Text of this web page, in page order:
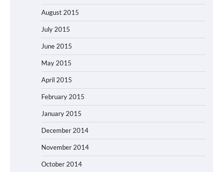
August 2015
July 2015
June 2015
May 2015
April 2015
February 2015
January 2015
December 2014
November 2014
October 2014